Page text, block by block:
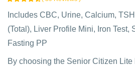
Includes CBC, Urine, Calcium,
(Total), Liver Profile Mini, Iron Test,
Fasting PP
By choosing the Senior Citizen